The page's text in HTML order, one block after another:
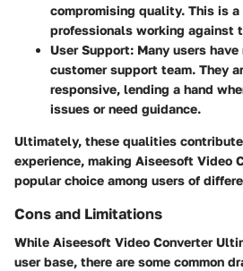
compromising quality. This is
professionals working against
User Support: Many users
customer support team. They
responsive, lending a hand
issues or need guidance.
Ultimately, these qualities
experience, making Aiseesoft Video
popular choice among users of
Cons and Limitations
While Aiseesoft Video Converter
user base, there are some common